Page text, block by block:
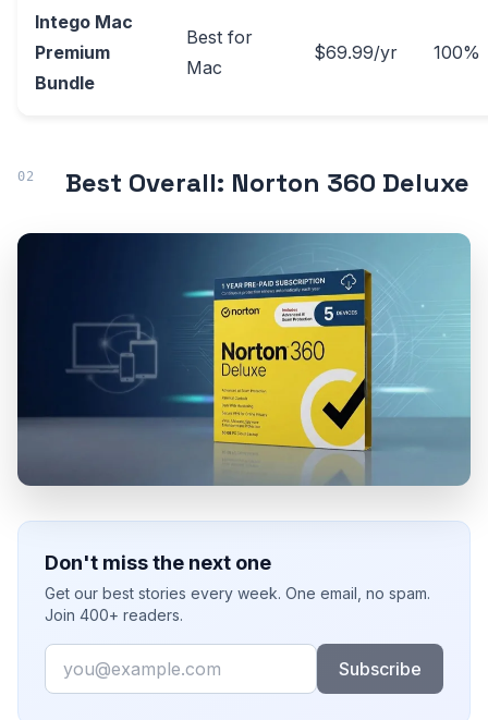
Intego Mac
Premium
Bundle
Best for
Mac
$69.99/yr 100%
Best Overall: Norton 360 Deluxe
Don't miss the next one
Get our best stories every week. One email, no spam.
Join 400+ readers.
Email
Subscribe